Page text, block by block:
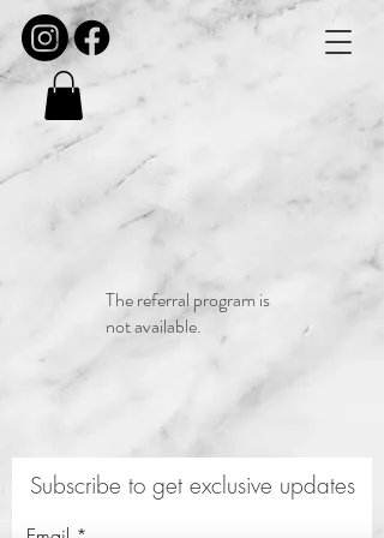
The referral program is
not available.
Subscribe to get exclusive updates